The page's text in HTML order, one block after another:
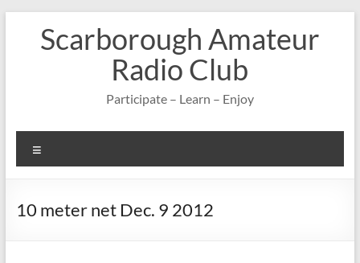
contentScarborough Amateur
Radio Club
Participate – Learn – Enjoy
10 meter net Dec. 9 2012